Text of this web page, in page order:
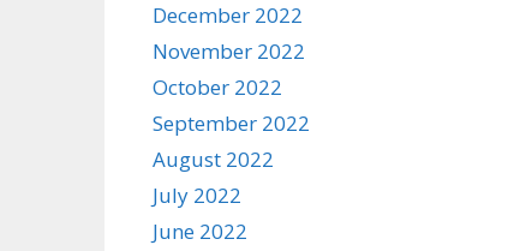
December 2022
November 2022
October 2022
September 2022
August 2022
July 2022
June 2022